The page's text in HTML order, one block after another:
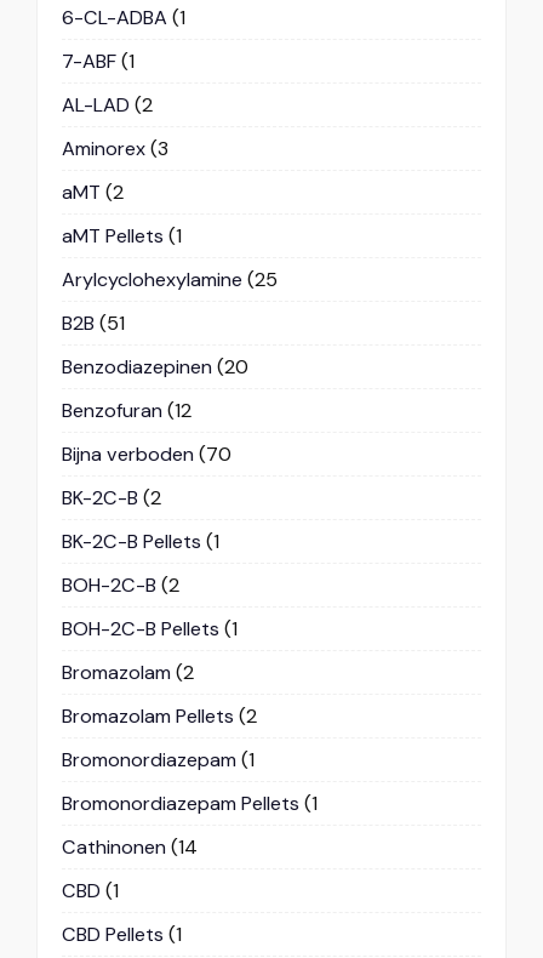
6-CL-ADBA (1
7-ABF(1
AL-LAD (2
Aminorex(3
aMT (2
aMT Pellets (1
Arylcyclohexylamine (25
B2B (51
Benzodiazepinen (20
Benzofuran (12
Bijna verboden (70
BK-2C-B (2
BK-2C-B Pellets (1
BOH-2C-B (2
BOH-2C-B Pellets (1
Bromazolam (2
Bromazolam Pellets (2
Bromonordiazepam (1
Bromonordiazepam Pellets (1
Cathinonen (14
CBD (1
CBD Pellets (1